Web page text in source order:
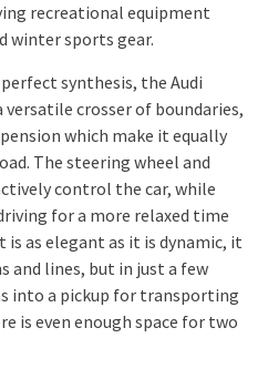
recreational equipment
winter sports gear.
synthesis, the Audi
crosser of boundaries,
which make it equally
The steering wheel and
control the car, while
for a more relaxed time
is as elegant as it is dynamic, it
and lines, but in just a few
into a pickup for transporting
is even enough space for two